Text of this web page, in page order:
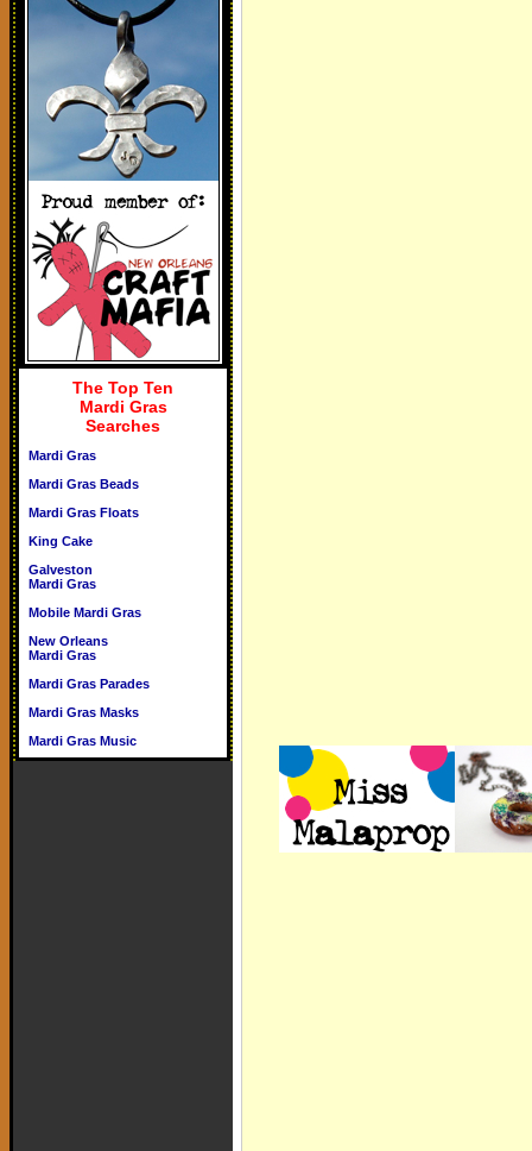
The Top Ten
Mardi Gras
Searches
Mardi Gras
Mardi Gras Beads
Mardi Gras Floats
King Cake
Galveston
Mardi Gras
Mobile Mardi Gras
New Orleans
Mardi Gras
Mardi Gras Parades
Mardi Gras Masks
Mardi Gras Music